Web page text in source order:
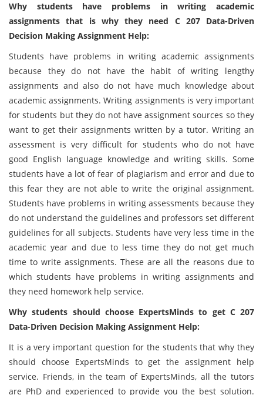
Why students have problems in writing academic
assignments that is why they need C 207 Data-Driven
Decision Making Assignment Help:
Students have problems in writing academic assignments
because they do not have the habit of writing lengthy
assignments and also do not have much knowledge about
academic assignments. Writing assignments is very important
for students but they do not have assignment sources so they
want to get their assignments written by a tutor. Writing an
assessment is very difficult for students who do not have
good English language knowledge and writing skills. Some
students have a lot of fear of plagiarism and error and due to
this fear they are not able to write the original assignment.
Students have problems in writing assessments because they
do not understand the guidelines and professors set different
guidelines for all subjects. Students have very less time in the
academic year and due to less time they do not get much
time to write assignments. These are all the reasons due to
which students have problems in writing assignments and
they need homework help service.
Why students should choose ExpertsMinds to get C 207
Data-Driven Decision Making Assignment Help:
It is a very important question for the students that why they
should choose ExpertsMinds to get the assignment help
service. Friends, in the team of ExpertsMinds, all the tutors
are PhD and experienced to provide you the best solution.